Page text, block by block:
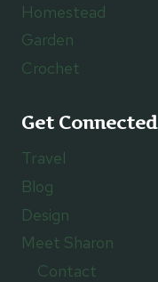
Homestead
Garden
Crochet
Get Connected
Travel
Blog
Design
Meet Sharon
Contact